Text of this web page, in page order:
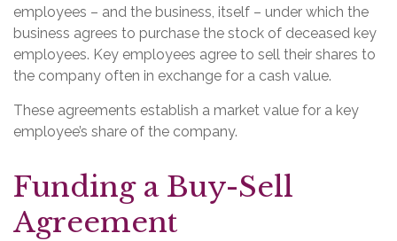
employees – and the business, itself – under which the
business agrees to purchase the stock of deceased key
employees. Key employees agree to sell their shares to
the company often in exchange for a cash value.
These agreements establish a market value for a key
employee’s share of the company.
Funding a Buy-Sell
Agreement